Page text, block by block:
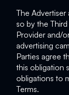
The
so by the
Provider and/
advertising
Parties agree
this obligation
obligations to
Terms.